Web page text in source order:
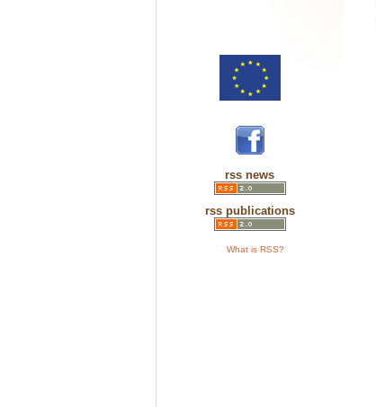
rss news
rss publications
What is RSS?